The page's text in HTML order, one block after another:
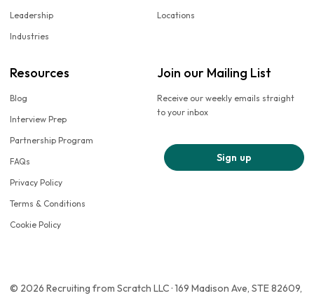
Leadership
Industries
Locations
Resources
Blog
Interview Prep
Partnership Program
FAQs
Privacy Policy
Terms & Conditions
Cookie Policy
Join our Mailing List
Receive our weekly emails straight
to your inbox
Sign up
© 2026 Recruiting from Scratch LLC · 169 Madison Ave, STE 82609,